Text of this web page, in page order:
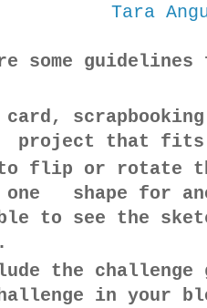
Tara
some
card,
project that fits
flip or rotate
shape for
to see the
the
in your